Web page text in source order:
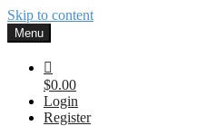
Skip to content
Menu
$0.00
Login
Register